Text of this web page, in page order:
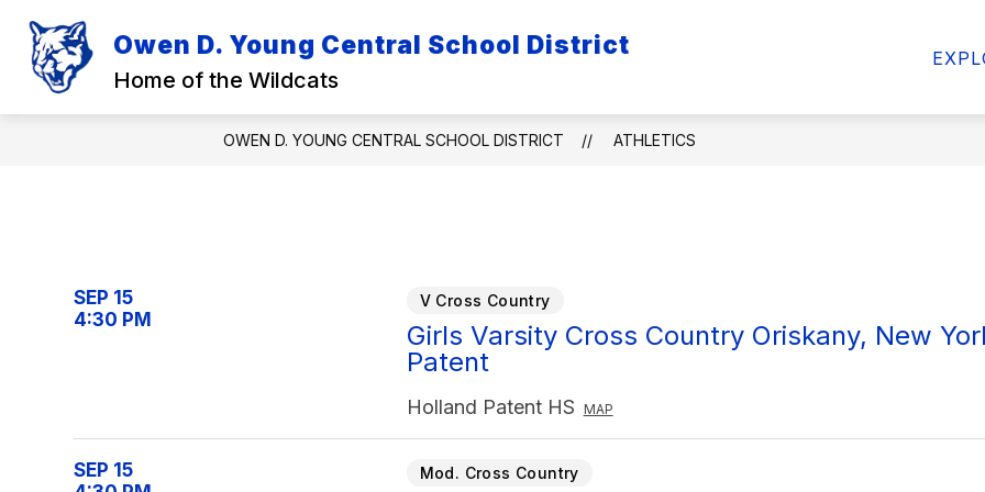
content
Owen D. Young Central School District
Home of the Wildcats
DISTRICT
Show
submenu
District
ACADEMICS
Show
Academics
FACULTY/STAFF
Faculty/Staff
Show
Students
OWEN D. YOUNG CENTRAL SCHOOL DISTRICT ATHLETICS
SEP 15
4:30 PM
V Cross Country
Girls Varsity Cross Country Oriskany, New
Patent
Holland Patent HS MAP
SEP 15
Mod. Cross Country